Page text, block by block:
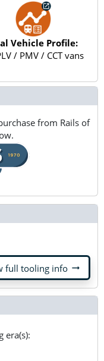
Vehicle Profile:
/ PMV / CCT vans
from Rails of
full tooling info arrow_right_alt
era(s):